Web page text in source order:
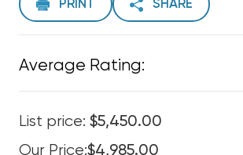
PRINT SHARE
Average Rating:
List price: $5,450.00
Our Price:$4,985.00